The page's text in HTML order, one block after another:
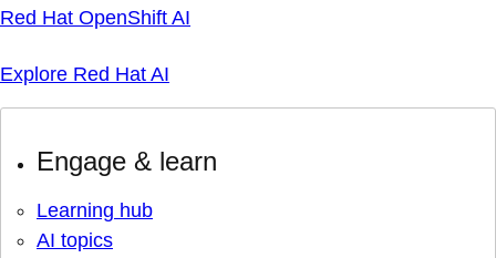
Red Hat OpenShift AI
Explore Red Hat AI
Engage & learn
Learning hub
AI topics